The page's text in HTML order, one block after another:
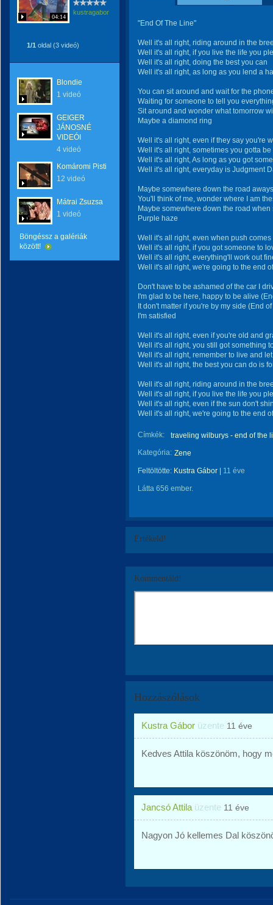
04:14
kustragabor
1/1 oldal (3 videó)
Blondie
1 videó
GEIGER
JÁNOSNÉ
VIDEÓI
4 videó
Komáromi Pisti
12 videó
Mátrai Zsuzsa
1 videó
Böngéssz a galériák
között!
"End Of The Line"
Well it's all right, riding around in the
Well it's all right, if you live the life you
Well it's all right, doing the best you can
Well it's all right, as long as you lend a
You can sit around and wait for the
Waiting for someone to tell you
Sit around and wonder what tomorrow
Maybe a diamond ring
Well it's all right, even if they say you're
Well it's all right, sometimes you gotta be
Well it's all right, As long as you got
Well it's all right, everyday is Judgment
Maybe somewhere down the road
You'll think of me, wonder where I am
Maybe somewhere down the road
Purple haze
Well it's all right, even when push comes
Well it's all right, if you got someone to
Well it's all right, everything'll work out
Well it's all right, we're going to the end
Don't have to be ashamed of the car I
I'm glad to be here, happy to be alive
It don't matter if you're by my side (End
I'm satisfied
Well it's all right, even if you're old and
Well it's all right, you still got something
Well it's all right, remember to live and
Well it's all right, the best you can do is
Well it's all right, riding around in the
Well it's all right, if you live the life you
Well it's all right, even if the sun don't
Well it's all right, we're going to the end
Címkék:
traveling wilburys - end of the
Kategória: Zene
Feltöltötte: Kustra Gábor 11 éve
Látta 656 ember.
Értékeld!
Kommentáld!
Hozzászólások
Kustra Gábor üzente 11 éve
Kedves Attila köszönöm, hogy
Jancsó Attila üzente 11 éve
Nagyon Jó kellemes Dal